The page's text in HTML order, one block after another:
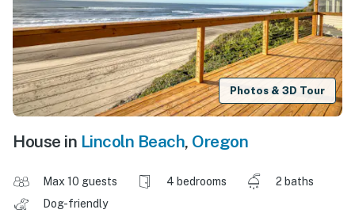
Photos & 3D Tour
House in Lincoln Beach, Oregon
Max 10 guests 4 bedrooms
2 baths
Dog-friendly